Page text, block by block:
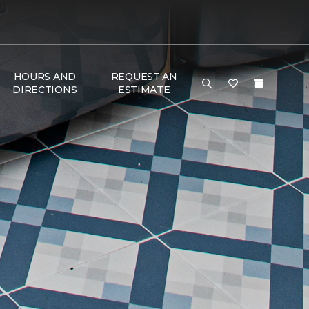
HOURS AND
DIRECTIONS
REQUEST AN
ESTIMATE